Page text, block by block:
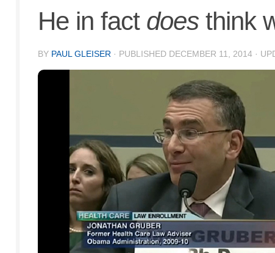
He in fact does think
BY PAUL GLEISER · PUBLISHED DECEMBER 11, 2014 ·